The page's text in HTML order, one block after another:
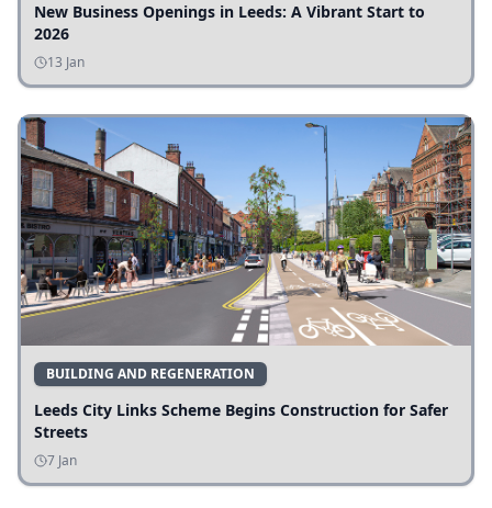
New Business Openings in Leeds: A Vibrant Start to
2026
13 Jan
BUILDING AND REGENERATION
Leeds City Links Scheme Begins Construction for Safer
Streets
7 Jan